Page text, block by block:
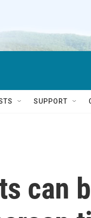
SUPPORT
can